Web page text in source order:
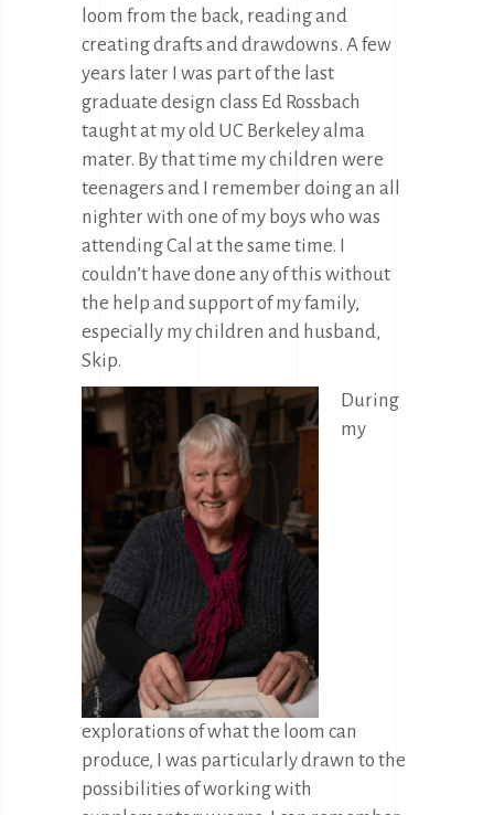
loom from the back, reading and
creating drafts and drawdowns. A few
years later I was part of the last
graduate design class Ed Rossbach
taught at my old UC Berkeley alma
mater. By that time my children were
teenagers and I remember doing an all
nighter with one of my boys who was
attending Cal at the same time. I
couldn’t have done any of this without
the help and support of my family,
especially my children and husband,
Skip.
During
my
explorations of what the loom can
produce, I was particularly drawn to the
possibilities of working with